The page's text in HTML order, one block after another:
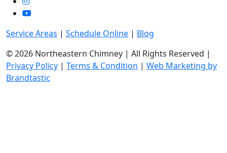
Service Areas | Schedule Online | Blog
© 2026 Northeastern Chimney | All Rights Reserved |
Privacy Policy | Terms & Condition | Web Marketing by
Brandtastic